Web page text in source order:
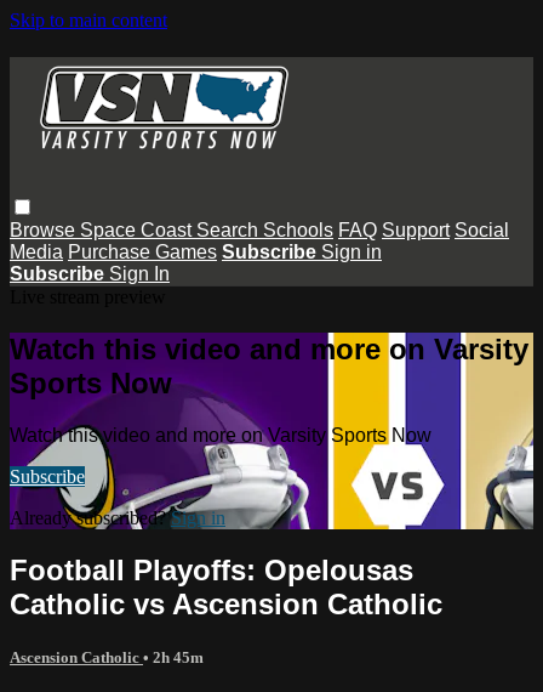
Skip to main content
Browse Space Coast Search Schools FAQ Support Social
Media Purchase Games Subscribe Sign in
Subscribe Sign In
Watch this video and more on Varsity
Sports Now
Watch this video and more on Varsity Sports Now
Subscribe
Already subscribed?Sign in
Football Playoffs: Opelousas
Catholic vs Ascension Catholic
Ascension Catholic • 2h 45m